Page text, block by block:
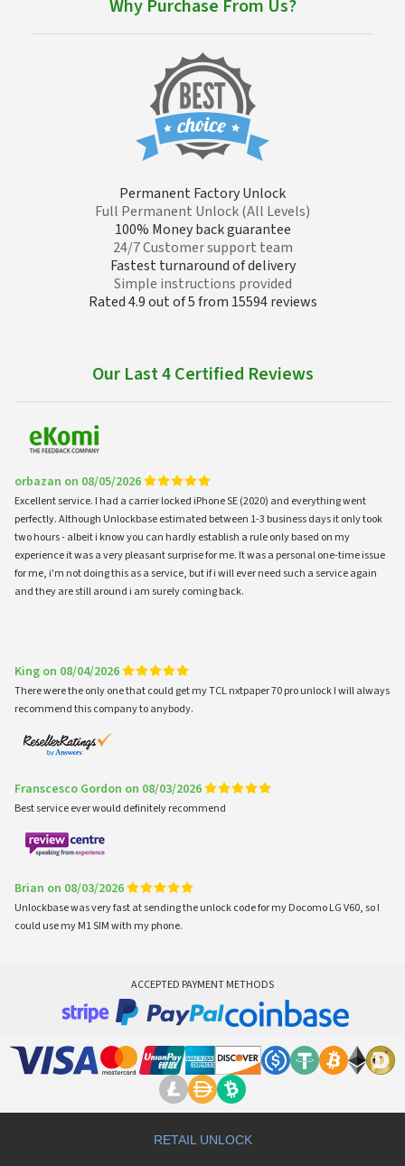
Why Purchase From Us?
Permanent Factory Unlock
Full Permanent Unlock (All Levels)
100% Money back guarantee
24/7 Customer support team
Fastest turnaround of delivery
Simple instructions provided
Rated 4.9 out of 5 from 15594 reviews
Our Last 4 Certified Reviews
orbazan on 08/05/2026
Excellent service. I had a carrier locked iPhone SE (2020) and everything went
perfectly. Although Unlockbase estimated between 1-3 business days it only took
two hours - albeit i know you can hardly establish a rule only based on my
experience it was a very pleasant surprise for me. It was a personal one-time issue
for me, i'm not doing this as a service, but if i will ever need such a service again
and they are still around i am surely coming back.
King on 08/04/2026
There were the only one that could get my TCL nxtpaper 70 pro unlock I will always
recommend this company to anybody.
Franscesco Gordon on 08/03/2026
Best service ever would definitely recommend
Brian on 08/03/2026
Unlockbase was very fast at sending the unlock code for my Docomo LG V60, so I
could use my M1 SIM with my phone.
ACCEPTED PAYMENT METHODS
RETAIL UNLOCK